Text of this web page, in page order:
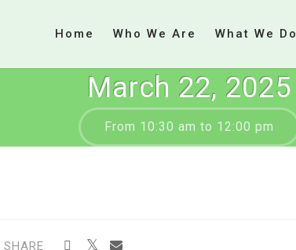
Home Who We Are What We Do
March 22, 2025
From 10:30 am to 12:00 pm
SHARE